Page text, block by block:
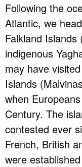
Following the
Atlantic, we
Falkland
indigenous
may have
Islands
when
Century. The
contested ever
French, British
were